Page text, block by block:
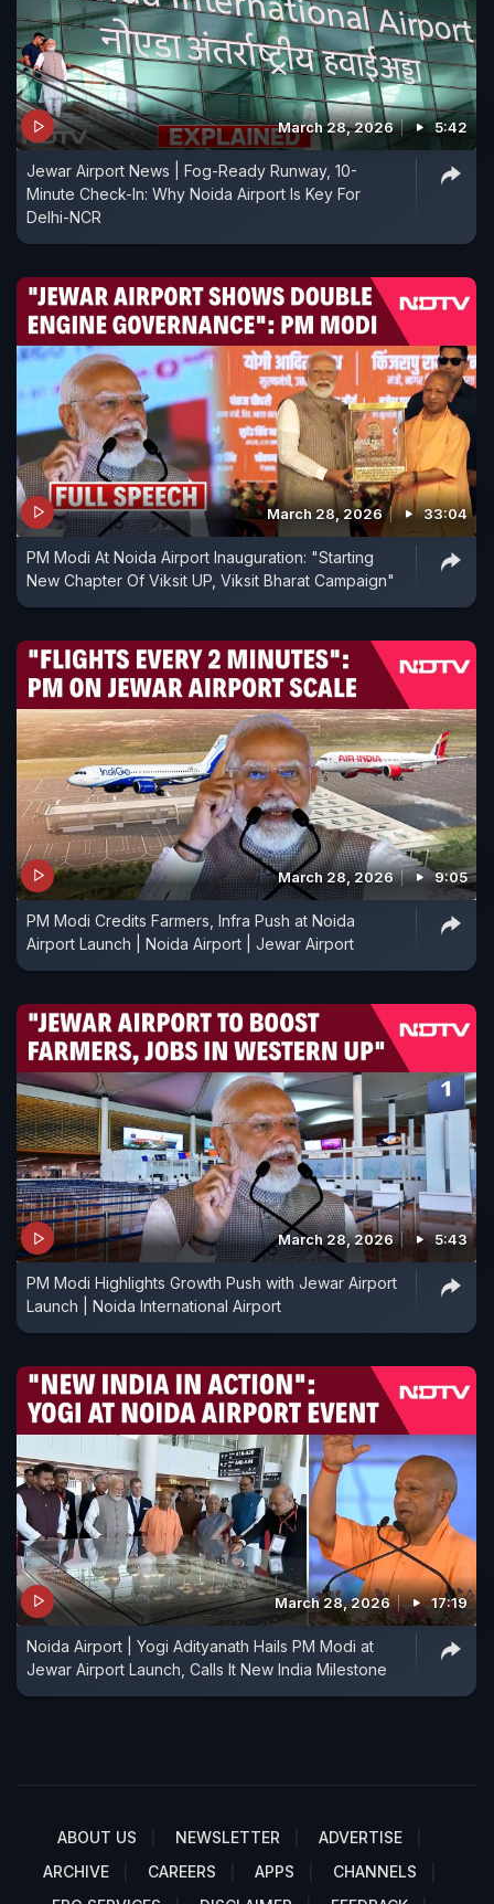
March 28, 2026 5:42
Jewar Airport News | Fog-Ready Runway, 10-
Minute Check-In: Why Noida Airport Is Key For
Delhi-NCR
March 28, 2026 33:04
PM Modi At Noida Airport Inauguration: "Starting
New Chapter Of Viksit UP, Viksit Bharat Campaign"
March 28, 2026 9:05
PM Modi Credits Farmers, Infra Push at Noida
Airport Launch | Noida Airport | Jewar Airport
March 28, 2026 5:43
PM Modi Highlights Growth Push with Jewar Airport
Launch | Noida International Airport
March 28, 2026 17:19
Noida Airport | Yogi Adityanath Hails PM Modi at
Jewar Airport Launch, Calls It New India Milestone
ABOUT US NEWSLETTER
ADVERTISE
ARCHIVE
CAREERS APPS
CHANNELS